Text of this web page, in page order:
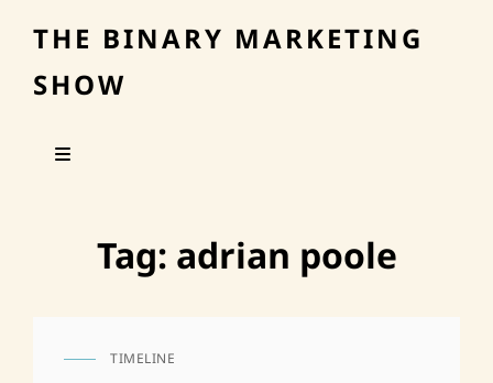
THE BINARY MARKETING
SHOW
Tag: adrian poole
CAT
TIMELINE